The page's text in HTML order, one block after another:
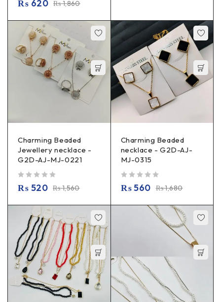
₨1,860
₨ 620
Charming Beaded
Jewellery necklace -
G2D-AJ-MJ-0221
₨1,560
₨ 520
Charming Beaded
necklace - G2D-AJ-
MJ-0315
₨1,680
₨560